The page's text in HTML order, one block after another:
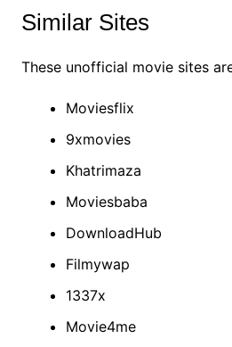
Similar Sites
These unofficial movie sites
Moviesflix
9xmovies
Khatrimaza
Moviesbaba
DownloadHub
Filmywap
1337x
Movie4me